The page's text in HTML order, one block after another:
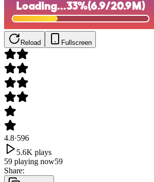
Reload Fullscreen
4.8·596
5.6K plays
59 playing now59
Share: